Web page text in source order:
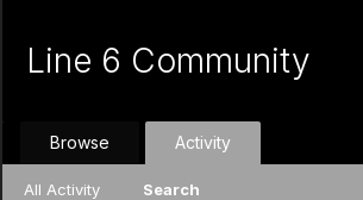
Line 6 Community
Browse Activity
All Activity Search